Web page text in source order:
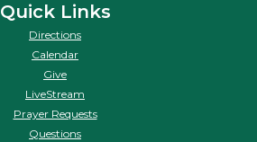
Quick Links
Directions
Calendar
Give
LiveStream
Prayer Requests
Questions